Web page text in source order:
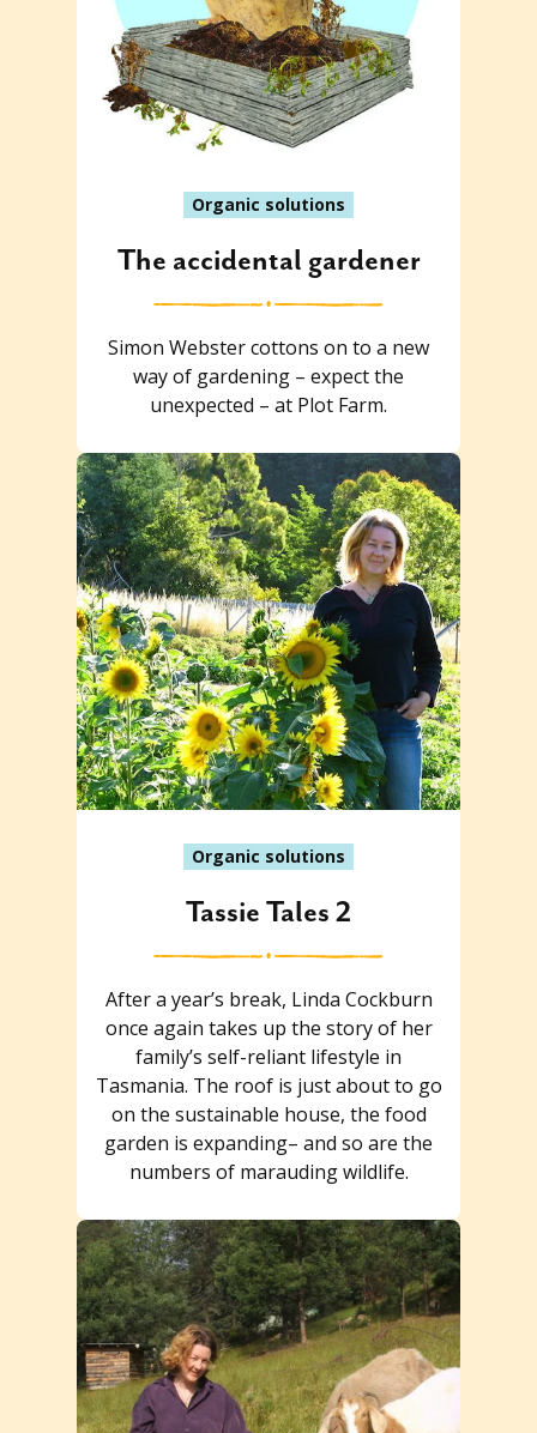
Organic solutions
The accidental gardener
Simon Webster cottons on to a new
way of gardening – expect the
unexpected – at Plot Farm.
Organic solutions
Tassie Tales 2
After a year’s break, Linda Cockburn
once again takes up the story of her
family’s self-reliant lifestyle in
Tasmania. The roof is just about to go
on the sustainable house, the food
garden is expanding– and so are the
numbers of marauding wildlife.